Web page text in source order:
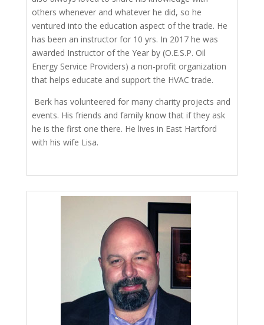
others whenever and whatever he did, so he
ventured into the education aspect of the trade. He
has been an instructor for 10 yrs. In 2017 he was
awarded Instructor of the Year by (O.E.S.P. Oil
Energy Service Providers) a non-profit organization
that helps educate and support the HVAC trade.
Berk has volunteered for many charity projects and
events. His friends and family know that if they ask
he is the first one there. He lives in East Hartford
with his wife Lisa.